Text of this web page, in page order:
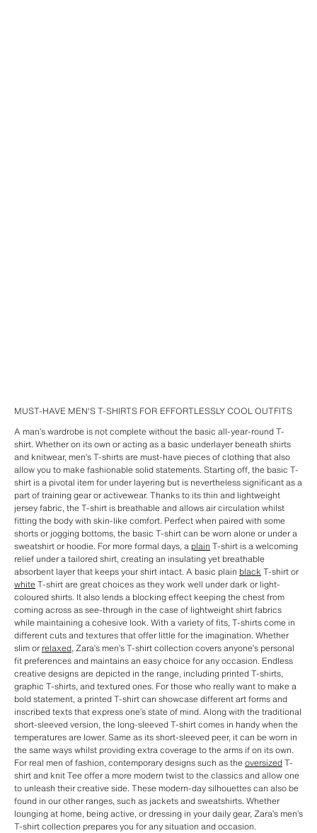
MUST-HAVE MEN'S T-SHIRTS FOR EFFORTLESSLY COOL OUTFITS
A man’s wardrobe is not complete without the basic all-year-round T-
shirt. Whether on its own or acting as a basic underlayer beneath shirts
and knitwear, men’s T-shirts are must-have pieces of clothing that also
allow you to make fashionable solid statements. Starting off, the basic T-
shirt is a pivotal item for under layering but is nevertheless significant as a
part of training gear or activewear. Thanks to its thin and lightweight
jersey fabric, the T-shirt is breathable and allows air circulation whilst
fitting the body with skin-like comfort. Perfect when paired with some
shorts or jogging bottoms, the basic T-shirt can be worn alone or under a
sweatshirt or hoodie. For more formal days, a plain T-shirt is a welcoming
relief under a tailored shirt, creating an insulating yet breathable
absorbent layer that keeps your shirt intact. A basic plain black T-shirt or
whiteT-shirt are great choices as they work well under dark or light-
coloured shirts. It also lends a blocking effect keeping the chest from
coming across as see-through in the case of lightweight shirt fabrics
while maintaining a cohesive look. With a variety of fits, T-shirts come in
different cuts and textures that offer little for the imagination. Whether
slim or relaxed, Zara’s men’s T-shirt collection covers anyone’s personal
fit preferences and maintains an easy choice for any occasion. Endless
creative designs are depicted in the range, including printed T-shirts,
graphic T-shirts, and textured ones. For those who really want to make a
bold statement, a printed T-shirt can showcase different art forms and
inscribed texts that express one’s state of mind. Along with the traditional
short-sleeved version, the long-sleeved T-shirt comes in handy when the
temperatures are lower. Same as its short-sleeved peer, it can be worn in
the same ways whilst providing extra coverage to the arms if on its own.
For real men of fashion, contemporary designs such as theoversizedT-
shirt and knit Tee offer a more modern twist to the classics and allow one
to unleash their creative side. These modern-day silhouettes can also be
found in our other ranges, such as jackets and sweatshirts. Whether
lounging at home, being active, or dressing in your daily gear, Zara’s men’s
T-shirt collection prepares you for any situation and occasion.